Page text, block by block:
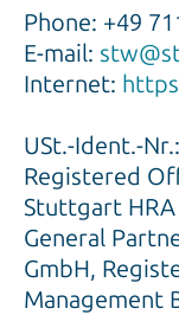
Phone: +49
E-mail:
Internet:
USt.-Ident.-
Registered
Stuttgart
General
GmbH,
Management